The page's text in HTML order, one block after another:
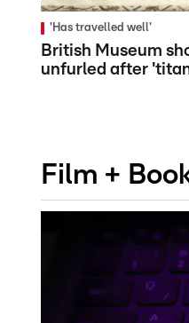
'Has travelled well'
British Museum
unfurled after
Film +